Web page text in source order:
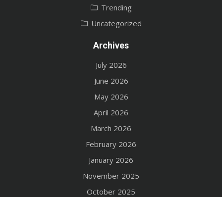
Trending
Uncategorized
Archives
July 2026
June 2026
May 2026
April 2026
March 2026
February 2026
January 2026
November 2025
October 2025